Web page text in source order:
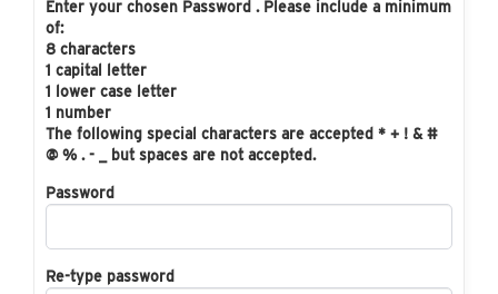
Enter your chosen Password . Please include a minimum
of:
8 characters
1 capital letter
1 lower case letter
1 number
The following special characters are accepted * + ! & #
@ % . - _ but spaces are not accepted.
Password
Re-type password